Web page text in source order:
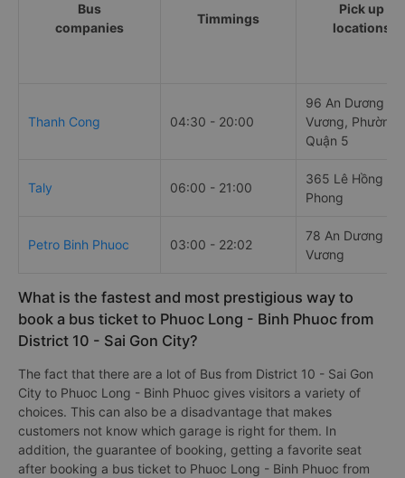
Bus
companies
Timmings
Pick up
locations
Thanh Cong 04:30 - 20:00
96 An Dương
Vương, Phường
Quận 5
Taly 06:00 - 21:00
365 Lê Hồng
Phong
Petro Binh Phuoc 03:00 - 22:02
78 An Dương
Vương
What is the fastest and most prestigious way to
book a bus ticket to Phuoc Long - Binh Phuoc from
District 10 - Sai Gon City?
The fact that there are a lot of Bus from District 10 - Sai Gon
City to Phuoc Long - Binh Phuoc gives visitors a variety of
choices. This can also be a disadvantage that makes
customers not know which garage is right for them. In
addition, the guarantee of booking, getting a favorite seat
after booking a bus ticket to Phuoc Long - Binh Phuoc from